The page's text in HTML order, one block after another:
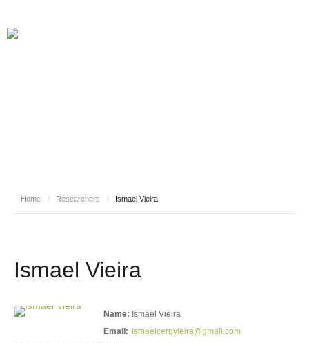
Home / Researchers / Ismael Vieira
Ismael Vieira
Name: Ismael Vieira
Email: ismaelcerqvieira@gmail.com